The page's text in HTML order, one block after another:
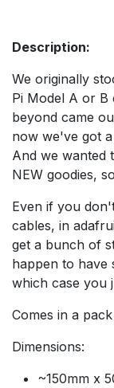
Description:
We originally
Pi Model A or
beyond came
now we've got
And we wanted
NEW goodies,
Even if you
cables, in
get a bunch of
happen to have
which case you
Comes in a
Dimensions:
~150mm x